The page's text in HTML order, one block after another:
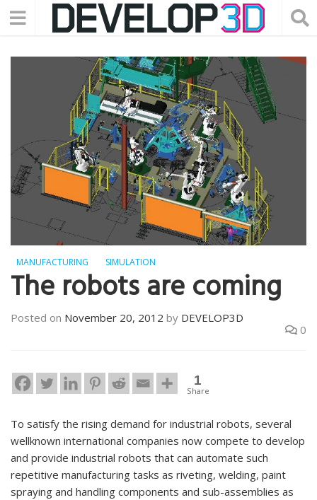
MANUFACTURING SIMULATION
The robots are coming
Posted on November 20, 2012 by DEVELOP3D
0
1
Share
To satisfy the rising demand for industrial robots, several
wellknown international companies now compete to develop
and provide industrial robots that can automate such
repetitive manufacturing tasks as riveting, welding, paint
spraying and handling components and sub-assemblies as